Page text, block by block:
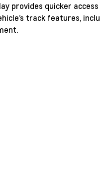
provides quicker
track features,